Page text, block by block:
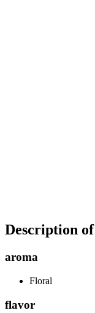
Description
aroma
Floral
flavor